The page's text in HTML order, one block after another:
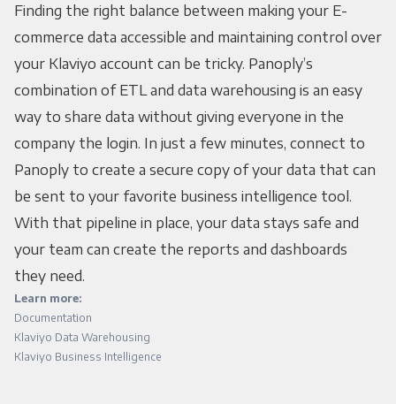
Finding the right balance between making your E-
commerce data accessible and maintaining control over
your Klaviyo account can be tricky. Panoply’s
combination of ETL and data warehousing is an easy
way to share data without giving everyone in the
company the login. In just a few minutes, connect to
Panoply to create a secure copy of your data that can
be sent to your favorite business intelligence tool.
With that pipeline in place, your data stays safe and
your team can create the reports and dashboards
they need.
Learn more:
Documentation
Klaviyo Data Warehousing
Klaviyo Business Intelligence